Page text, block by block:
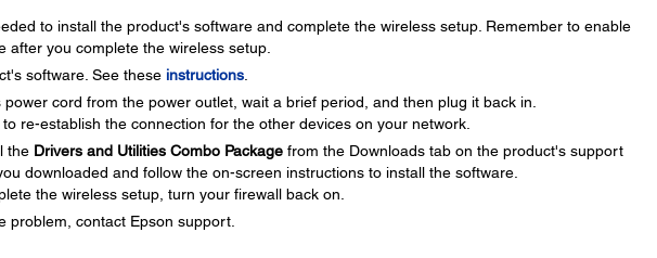
to install the product's software and complete the wireless setup. Remember to enable
after you complete the wireless setup.
software. See these instructions.
cord from the power outlet, wait a brief period, and then plug it back in.
re-establish the connection for the other devices on your network.
the Drivers and Utilities Combo Packagefrom the Downloads tab on the product's support
downloaded and follow the on-screen instructions to install the software.
the wireless setup, turn your firewall back on.
problem, contact Epson support.